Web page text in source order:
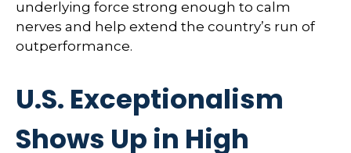
underlying force strong enough to calm
nerves and help extend the country’s run of
outperformance.
U.S. Exceptionalism
Shows Up in High